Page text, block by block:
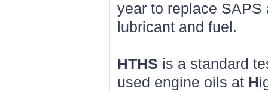
year to replace
lubricant and fuel.
HTHS is a standard
used engine oils at H